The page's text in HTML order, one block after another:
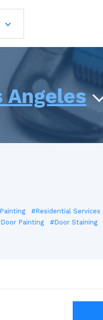
Angeles
#Residential Services
Painting #Door Staining